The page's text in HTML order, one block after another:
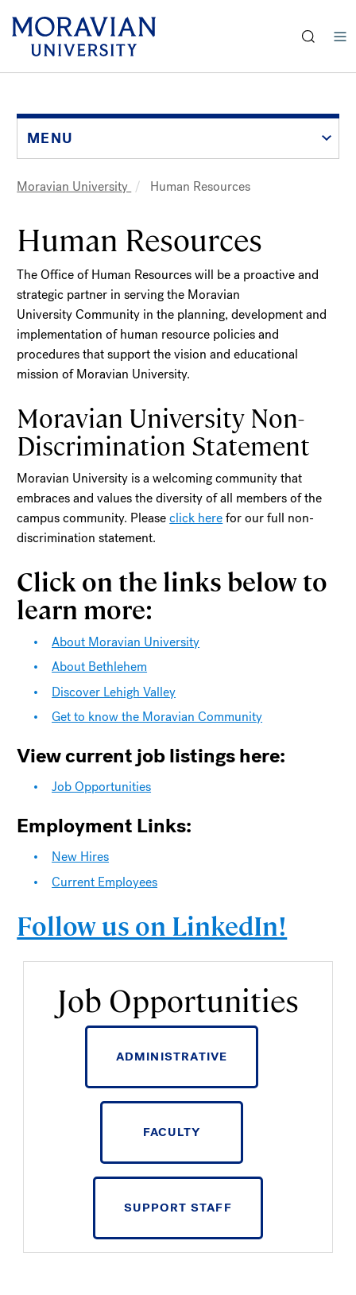
main
contentMENU
Moravian University Human Resources
Human Resources
The Office of Human Resources will be a proactive and
strategic partner in serving the Moravian
University Community in the planning, development and
implementation of human resource policies and
procedures that support the vision and educational
mission of Moravian University.
Moravian University Non-
Discrimination Statement
Moravian University is a welcoming community that
embraces and values the diversity of all members of the
campus community. Pleaseclick herefor our full non-
discrimination statement.
Click on the links below to
learn more:
About Moravian University
About Bethlehem
Discover Lehigh Valley
Get to know the Moravian Community
View current job listings here:
Job Opportunities
Employment Links:
New Hires
Current Employees
Follow us on LinkedIn!
Job Opportunities
ADMINISTRATIVE
FACULTY
SUPPORT STAFF